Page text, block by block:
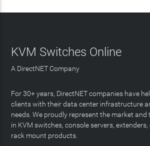
KVM Switches Online
A DirectNET Company
For 30+ years, DirectNET companies have
clients with their data center infrastructure
needs. We proudly represent the market
in KVM switches, console servers,
rack mount products.